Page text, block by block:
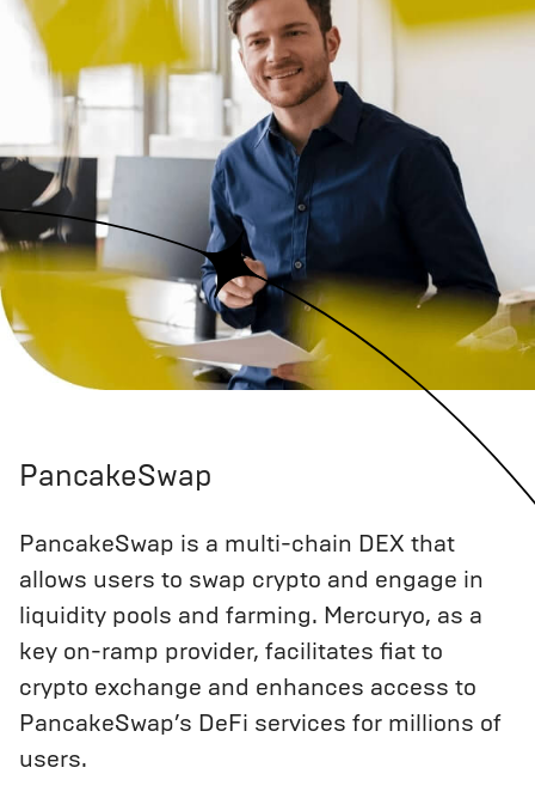
PancakeSwap
PancakeSwap is a multi-chain DEX that
allows users to swap crypto and engage in
liquidity pools and farming. Mercuryo, as a
key on-ramp provider, facilitates fiat to
crypto exchange and enhances access to
PancakeSwap’s DeFi services for millions of
users.